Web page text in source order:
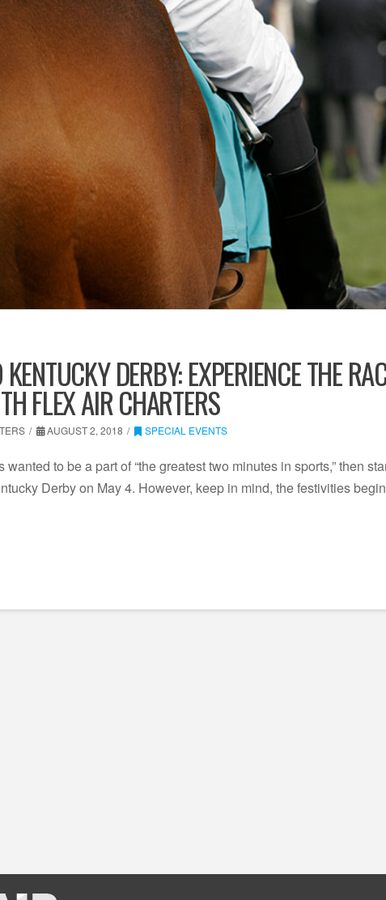
DERBY: EXPERIENCE THE
FLEX AIR CHARTERS
AUGUST 2, 2018 SPECIAL EVENTS
wanted to be a part of “the greatest two minutes in sports,” then
Derby on May 4. However, keep in mind, the festivities